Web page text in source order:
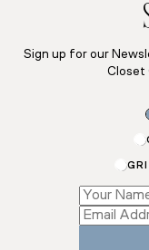
Sign up for our
Closet
Email
Email